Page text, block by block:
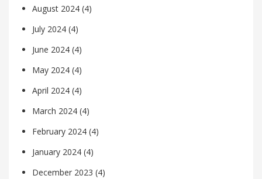
August 2024 (4)
July 2024 (4)
June 2024 (4)
May 2024 (4)
April 2024 (4)
March 2024 (4)
February 2024 (4)
January 2024 (4)
December 2023 (4)